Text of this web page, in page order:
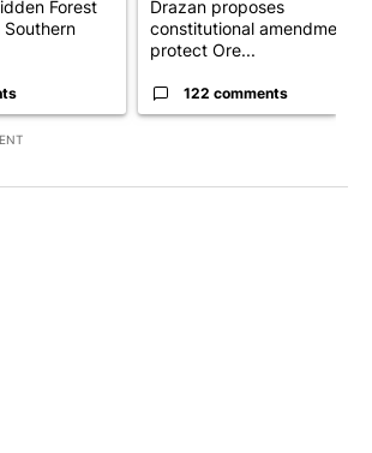
Forest
Southern
Drazan proposes
constitutional amendment to
protect Ore...
122 comments